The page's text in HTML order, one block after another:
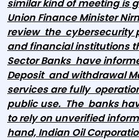
similar kind of meeting is
Union Finance Minister
review the cybersecurity
and financial institutions
Sector Banks have
Deposit and withdrawal
services are fully
public use. The banks
to rely on unverified
hand, Indian Oil